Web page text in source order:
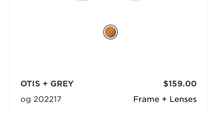
Frame + Lenses
OTIS + GREY
og 202217
$159.00